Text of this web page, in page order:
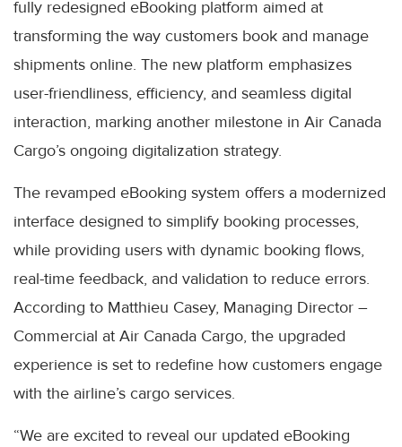
fully redesigned eBooking platform aimed at
transforming the way customers book and manage
shipments online. The new platform emphasizes
user-friendliness, efficiency, and seamless digital
interaction, marking another milestone in Air Canada
Cargo’s ongoing digitalization strategy.
The revamped eBooking system offers a modernized
interface designed to simplify booking processes,
while providing users with dynamic booking flows,
real-time feedback, and validation to reduce errors.
According to Matthieu Casey, Managing Director –
Commercial at Air Canada Cargo, the upgraded
experience is set to redefine how customers engage
with the airline’s cargo services.
“We are excited to reveal our updated eBooking